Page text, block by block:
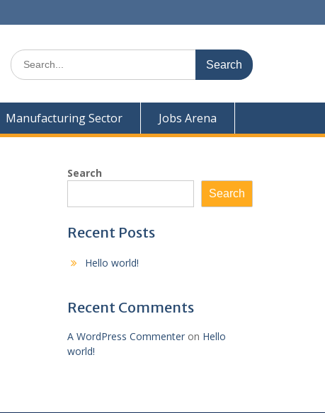
Search
for:
Manufacturing Sector Jobs Arena
Search
Search
Recent Posts
Hello world!
Recent Comments
A WordPress Commenteron Hello
world!